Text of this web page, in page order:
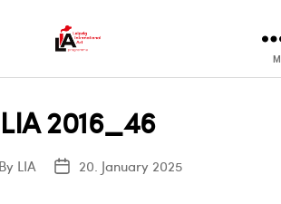
LIA 2016_46
By LIA
Post20. January 2025